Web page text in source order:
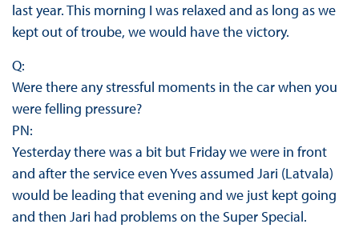
last year. This morning I was relaxed and as long as we
kept out of troube, we would have the victory.
Q:
Were there any stressful moments in the car when you
were felling pressure?
PN:
Yesterday there was a bit but Friday we were in front
and after the service even Yves assumed Jari (Latvala)
would be leading that evening and we just kept going
and then Jari had problems on the Super Special.